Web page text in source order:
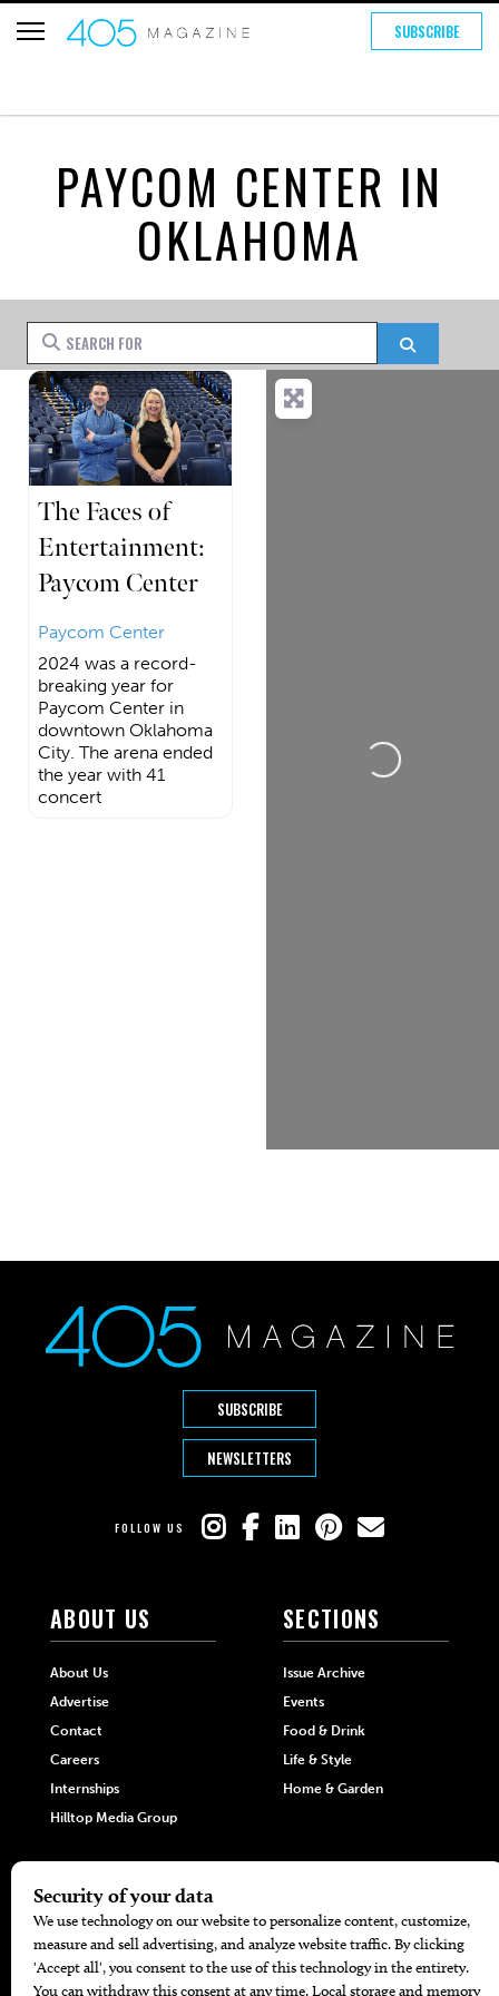
SUBSCRIBE
PAYCOM CENTER IN
OKLAHOMA
Search for
The Faces of
Entertainment:
Paycom Center
Paycom Center
2024 was a record-
breaking year for
Paycom Center in
downtown Oklahoma
City. The arena ended
the year with 41
concert
Loading...
SUBSCRIBE
NEWSLETTERS
FOLLOW US
ABOUT US
About Us
Advertise
Contact
Careers
Internships
Hilltop Media Group
SECTIONS
Issue Archive
Events
Food & Drink
Life & Style
Home & Garden
DIRECTORIES
405 Doctors
405 Dentists
Promotions
Travel